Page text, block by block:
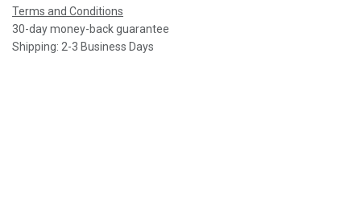
Terms and Conditions
30-day money-back guarantee
Shipping: 2-3 Business Days